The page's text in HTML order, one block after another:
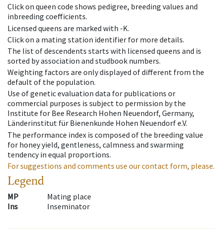
Click on queen code shows pedigree, breeding values and
inbreeding coefficients.
Licensed queens are marked with -K.
Click on a mating station identifier for more details.
The list of descendents starts with licensed queens and is
sorted by association and studbook numbers.
Weighting factors are only displayed of different from the
default of the population.
Use of genetic evaluation data for publications or
commercial purposes is subject to permission by the
Institute for Bee Research Hohen Neuendorf, Germany,
Länderinstitut für Bienenkunde Hohen Neuendorf e.V.
The performance index is composed of the breeding value
for honey yield, gentleness, calmness and swarming
tendency in equal proportions.
For suggestions and comments use our contact form, please.
Legend
MP
Mating place
Ins
Inseminator